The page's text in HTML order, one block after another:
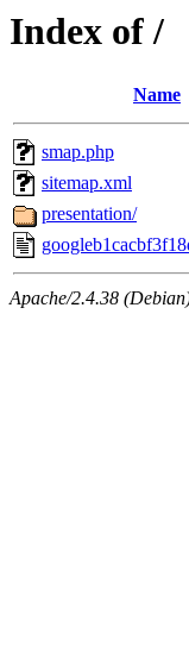
Index of /
Name
smap.php
sitemap.xml
presentation/
Apache/2.4.38